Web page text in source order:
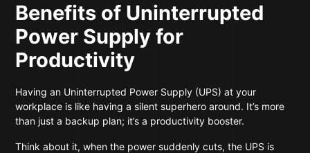
Benefits of Uninterrupted
Power Supply for
Productivity
Having an Uninterrupted Power Supply (UPS) at your
workplace is like having a silent superhero around. It’s more
than just a backup plan; it’s a productivity booster.
Think about it, when the power suddenly cuts, the UPS is